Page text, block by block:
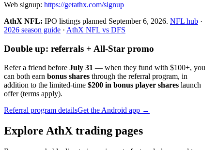
Web signup: https://getathx.com/signup
AthX NFL: IPO listings planned September 6, 2026. NFL hub ·
2026 season guide · AthX NFL vs DFS
Double up: referrals + All-Star promo
Refer a friend before July 31 — when they fund with $100+, you
can both earn bonus shares through the referral program, in
addition to the limited-time $200 in bonus player shares launch
offer (terms apply).
Referral program detailsGet the Android app →
Explore AthX trading pages